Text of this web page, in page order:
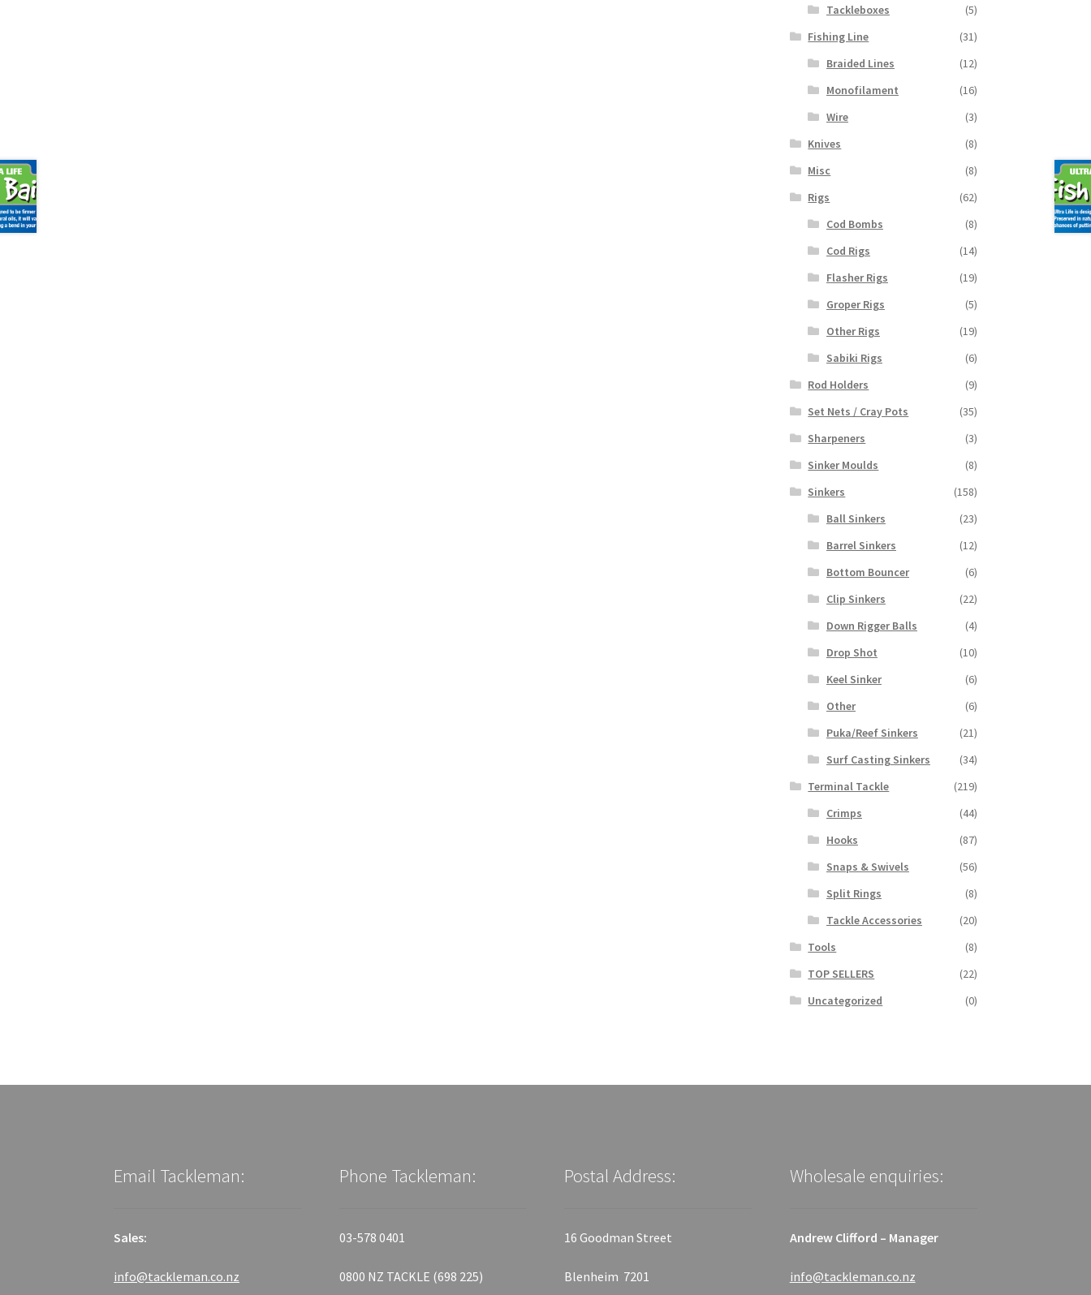
Tackleboxes
(5)
Fishing Line
(31)
Braided Lines
(12)
Monofilament
(16)
Wire
(3)
Knives
(8)
Misc
(8)
Rigs
(62)
Cod Bombs
(8)
Cod Rigs
(14)
Flasher Rigs
(19)
Groper Rigs
(5)
Other Rigs
(19)
Sabiki Rigs
(6)
Rod Holders
(9)
Set Nets / Cray Pots
(35)
Sharpeners
(3)
Sinker Moulds
(8)
Sinkers
(158)
Ball Sinkers
(23)
Barrel Sinkers
(12)
Bottom Bouncer
(6)
Clip Sinkers
(22)
Down Rigger Balls
(4)
Drop Shot
(10)
Keel Sinker
(6)
Other
(6)
Puka/Reef Sinkers
(21)
Surf Casting Sinkers
(34)
Terminal Tackle
(219)
Crimps
(44)
Hooks
(87)
Snaps & Swivels
(56)
Split Rings
(8)
Tackle Accessories
(20)
Tools
(8)
TOP SELLERS
(22)
Uncategorized
(0)
Email Tackleman:
Sales:
info@tackleman.co.nz
Phone Tackleman:
03-578 0401
0800 NZ TACKLE (698 225)
Postal Address:
16 Goodman Street
Blenheim 7201
Wholesale enquiries:
Andrew Clifford – Manager
info@tackleman.co.nz